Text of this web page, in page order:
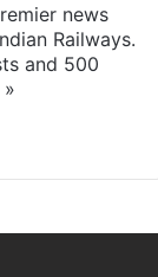
news
Railways.
and 500